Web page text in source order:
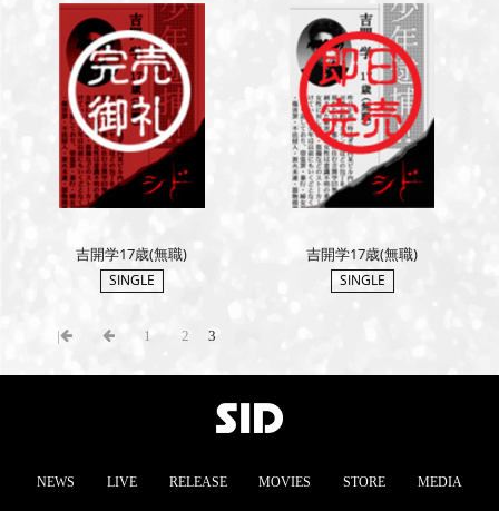
吉開学17歳(無職)
SINGLE
吉開学17歳(無職)
SINGLE
| 1 2 3
NEWS LIVE RELEASE MOVIES STORE MEDIA